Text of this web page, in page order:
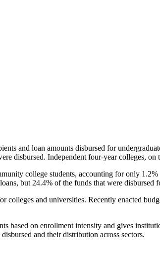
and loan amounts disbursed for
disbursed. Independent four-year colleges,
college students, accounting for only
but 24.4% of the funds that were disbursed
and universities. Recently enacted
based on enrollment intensity and gives
and their distribution across sectors.